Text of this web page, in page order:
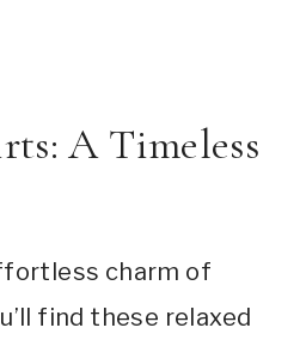
A Timeless
charm of
find these relaxed